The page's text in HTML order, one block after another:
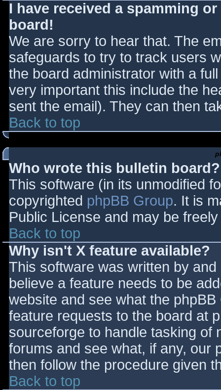
I have received a spamming
board!
We are sorry to hear that. The
safeguards to try to track users
the board administrator with a
very important this include the
sent the email). They can then
Back to top
Who wrote this bulletin board?
This software (in its unmodified
copyrighted phpBB Group. It is
Public License and may be
Back to top
Why isn't X feature available?
This software was written by
believe a feature needs to be
website and see what the
feature requests to the board at
sourceforge to handle tasking of
forums and see what, if any, our
then follow the procedure given
Back to top